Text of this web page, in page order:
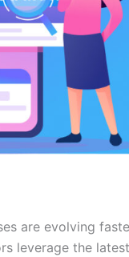
are evolving
leverage the